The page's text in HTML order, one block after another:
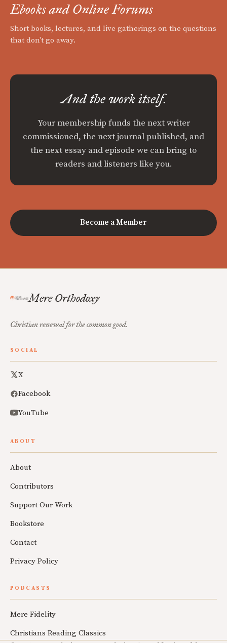
Ebooks and Online Forums
Short books, lectures, and live gatherings on the questions
that don't go away.
And the work itself.
Your membership funds the next writer
commissioned, the next journal published, and
the next essay and episode we can bring to
readers and listeners like you.
Become a Member
Mere Orthodoxy
Christian renewal for the common good.
SOCIAL
X
Facebook
YouTube
ABOUT
About
Contributors
Support Our Work
Bookstore
Contact
Privacy Policy
PODCASTS
Mere Fidelity
Christians Reading Classics